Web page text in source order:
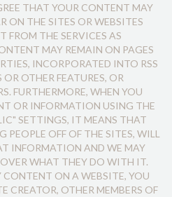
THAT YOUR CONTENT MAY
ON THE SITES OR WEBSITES
FROM THE SERVICES AS
MAY REMAIN ON PAGES
INCORPORATED INTO RSS
OR OTHER FEATURES, OR
FURTHERMORE, WHEN YOU
OR INFORMATION USING THE
SETTINGS, IT MEANS THAT
PEOPLE OFF OF THE SITES, WILL
INFORMATION AND WE MAY
WHAT THEY DO WITH IT.
ON A WEBSITE, YOU
CREATOR, OTHER MEMBERS OF